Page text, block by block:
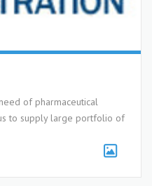
of pharmaceutical
to supply large portfolio of